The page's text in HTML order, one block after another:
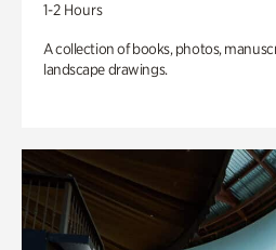
1-2 Hours
A collection of books, photos,
landscape drawings.